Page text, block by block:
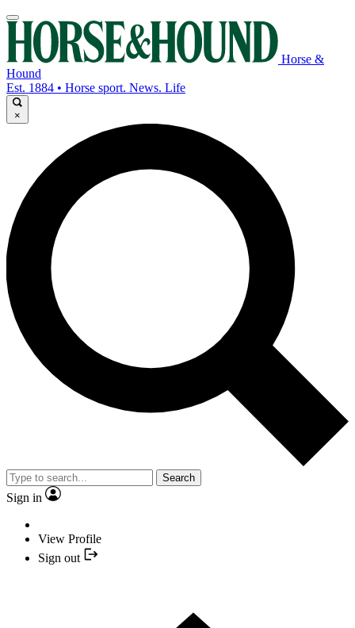
Horse &
Hound
Est. 1884 • Horse sport. News. Life
×
Search
Sign in
View Profile
Sign out